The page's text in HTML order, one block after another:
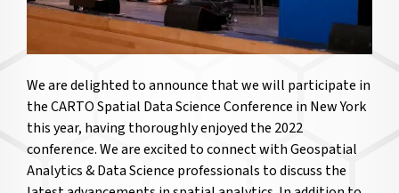
We are delighted to announce that we will participate in
the CARTO Spatial Data Science Conference in New York
this year, having thoroughly enjoyed the 2022
conference. We are excited to connect with Geospatial
Analytics & Data Science professionals to discuss the